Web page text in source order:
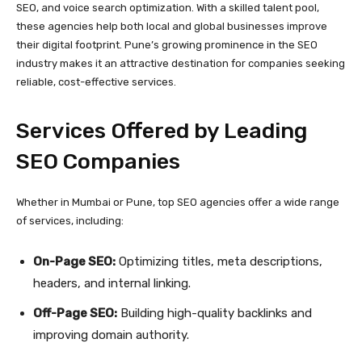
SEO, and voice search optimization. With a skilled talent pool,
these agencies help both local and global businesses improve
their digital footprint. Pune’s growing prominence in the SEO
industry makes it an attractive destination for companies seeking
reliable, cost-effective services.
Services Offered by Leading
SEO Companies
Whether in Mumbai or Pune, top SEO agencies offer a wide range
of services, including:
On-Page SEO: Optimizing titles, meta descriptions,
headers, and internal linking.
Off-Page SEO: Building high-quality backlinks and
improving domain authority.